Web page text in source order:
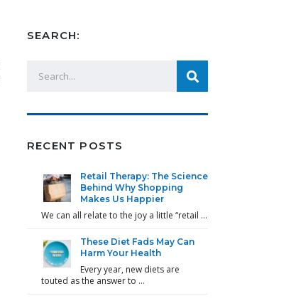
SEARCH:
RECENT POSTS
Retail Therapy: The Science
Behind Why Shopping
Makes Us Happier
We can all relate to the joy a little “retail …
These Diet Fads May Can
Harm Your Health
Every year, new diets are
touted as the answer to …